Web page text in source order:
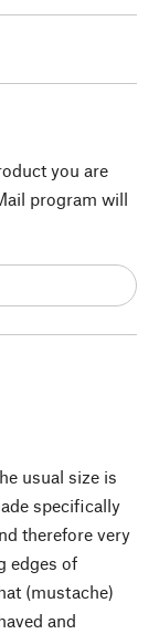
usual size is
specifically
therefore very
edges of
(mustache)
and
you are
program will